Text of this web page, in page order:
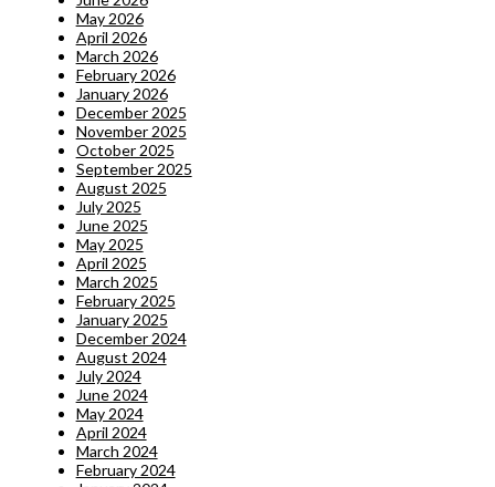
May 2026
April 2026
March 2026
February 2026
January 2026
December 2025
November 2025
October 2025
September 2025
August 2025
July 2025
June 2025
May 2025
April 2025
March 2025
February 2025
January 2025
December 2024
August 2024
July 2024
June 2024
May 2024
April 2024
March 2024
February 2024